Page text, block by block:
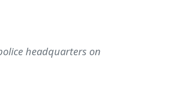
headquarters on